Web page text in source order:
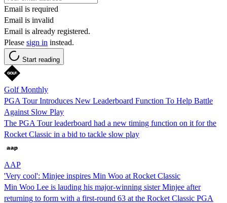
Email is required
Email is invalid
Email is already registered.
Please sign in instead.
Start reading
Golf Monthly
PGA Tour Introduces New Leaderboard Function To Help Battle
Against Slow Play
The PGA Tour leaderboard had a new timing function on it for the
Rocket Classic in a bid to tackle slow play
AAP
'Very cool': Minjee inspires Min Woo at Rocket Classic
Min Woo Lee is lauding his major-winning sister Minjee after
returning to form with a first-round 63 at the Rocket Classic PGA